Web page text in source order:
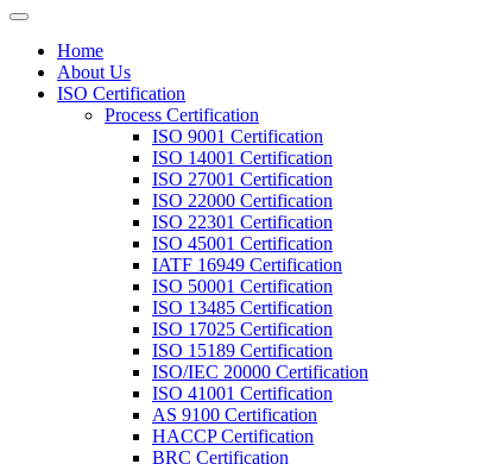
Home
About Us
ISO Certification
Process Certification
ISO 9001 Certification
ISO 14001 Certification
ISO 27001 Certification
ISO 22000 Certification
ISO 22301 Certification
ISO 45001 Certification
IATF 16949 Certification
ISO 50001 Certification
ISO 13485 Certification
ISO 17025 Certification
ISO 15189 Certification
ISO/IEC 20000 Certification
ISO 41001 Certification
AS 9100 Certification
HACCP Certification
BRC Certification